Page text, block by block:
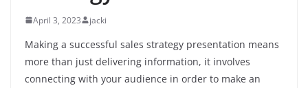
April 3, 2023 jacki
Making a successful sales strategy presentation means
more than just delivering information, it involves
connecting with your audience in order to make an